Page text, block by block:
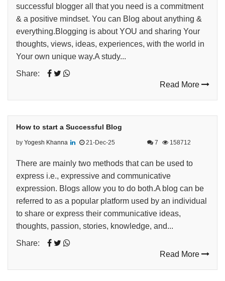
successful blogger all that you need is a commitment
& a positive mindset. You can Blog about anything &
everything.Blogging is about YOU and sharing Your
thoughts, views, ideas, experiences, with the world in
Your own unique way.A study...
Share:
Read More
How to start a Successful Blog
by Yogesh Khanna 21-Dec-25 7 158712
There are mainly two methods that can be used to
express i.e., expressive and communicative
expression. Blogs allow you to do both.A blog can be
referred to as a popular platform used by an individual
to share or express their communicative ideas,
thoughts, passion, stories, knowledge, and...
Share:
Read More